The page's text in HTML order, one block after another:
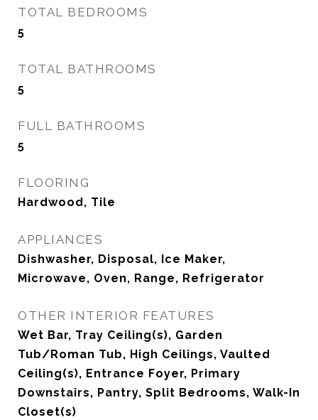
TOTAL BEDROOMS
5
TOTAL BATHROOMS
5
FULL BATHROOMS
5
FLOORING
Hardwood, Tile
APPLIANCES
Dishwasher, Disposal, Ice Maker,
Microwave, Oven, Range, Refrigerator
OTHER INTERIOR FEATURES
Wet Bar, Tray Ceiling(s), Garden
Tub/Roman Tub, High Ceilings, Vaulted
Ceiling(s), Entrance Foyer, Primary
Downstairs, Pantry, Split Bedrooms, Walk-In
Closet(s)